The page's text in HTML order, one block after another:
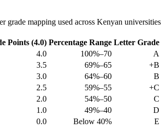
grade mapping used across Kenyan universities.
Letter Grade
Percentage Range
Points (4.0)
A
70–100%
4.0
B+
65–69%
3.5
B
60–64%
3.0
C+
55–59%
2.5
C
50–54%
2.0
D
40–49%
1.0
E
Below 40%
0.0